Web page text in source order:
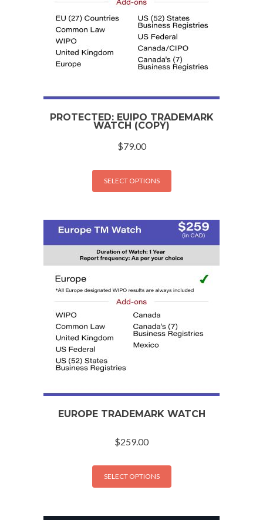
PROTECTED: EUIPO TRADEMARK
WATCH (COPY)
$79.00
SELECT OPTIONS
EUROPE TRADEMARK WATCH
$259.00
SELECT OPTIONS